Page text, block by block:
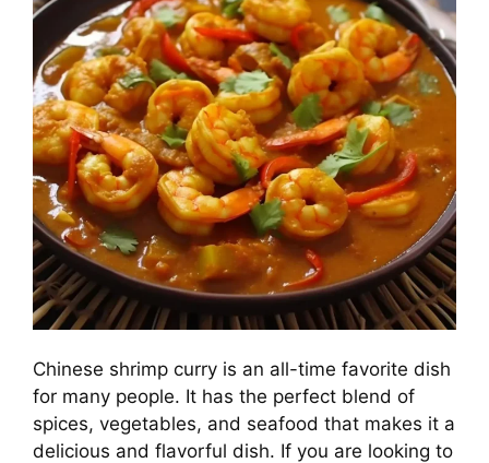
Chinese shrimp curry is an all-time favorite dish
for many people. It has the perfect blend of
spices, vegetables, and seafood that makes it a
delicious and flavorful dish. If you are looking to